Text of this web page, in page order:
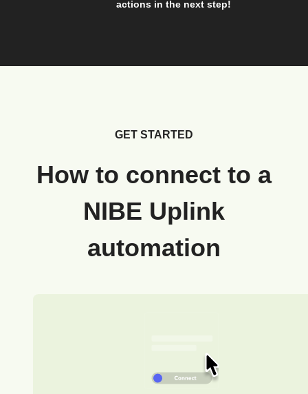
actions in the next step!
GET STARTED
How to connect to a
NIBE Uplink
automation